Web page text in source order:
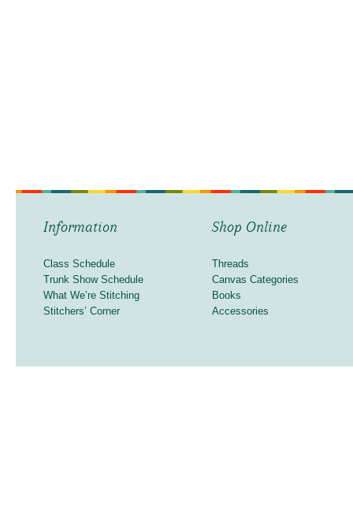
Information
Class Schedule
Trunk Show Schedule
What We’re Stitching
Stitchers’ Corner
Shop Online
Threads
Canvas Categories
Books
Accessories